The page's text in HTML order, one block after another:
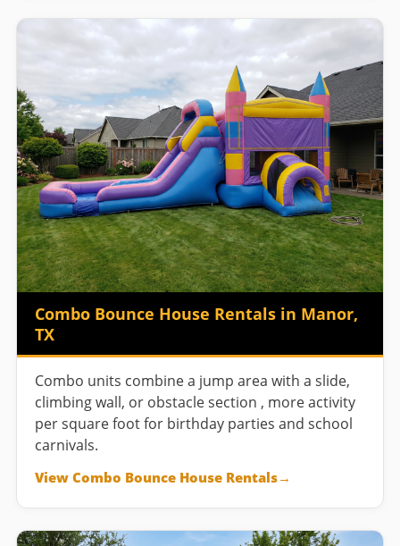
Combo Bounce House Rentals in Manor,
TX
Combo units combine a jump area with a slide,
climbing wall, or obstacle section , more activity
per square foot for birthday parties and school
carnivals.
View Combo Bounce House Rentals